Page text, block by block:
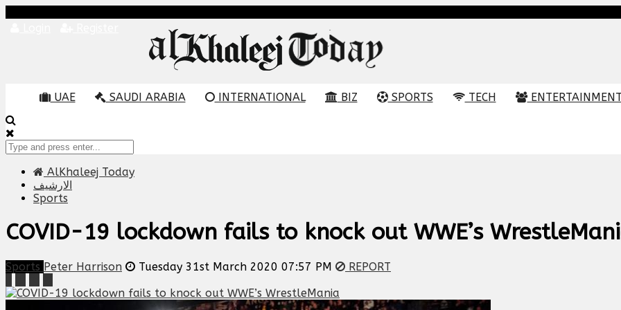
UAE SAUDI ARABIA INTERNATIONAL BIZ SPORTS TECH ENTERTAINMENT
AlKhaleej Today
الارشيف
Sports
COVID-19 lockdown fails to knock out WWE’s
Sports Peter Harrison Tuesday 31st March 2020 07:57 PM REPORT